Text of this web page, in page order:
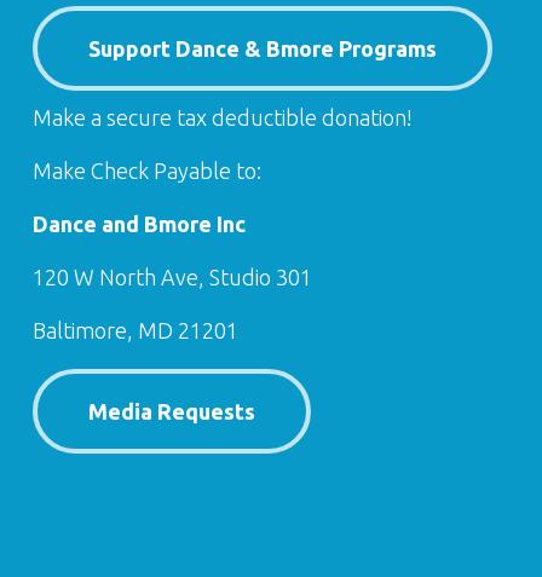
Support Dance & Bmore Programs
Make a secure tax deductible donation!
Make Check Payable to:
Dance and Bmore Inc
120 W North Ave, Studio 301
Baltimore, MD 21201
Media Requests